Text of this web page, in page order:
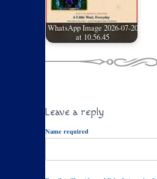
WhatsApp Image 2026-07-20
at 10.56.45
Leave a reply
Name required